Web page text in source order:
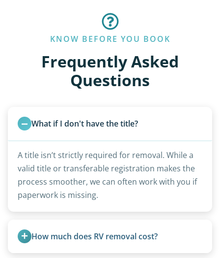
KNOW BEFORE YOU BOOK
Frequently Asked
Questions
What if I don't have the title?
A title isn’t strictly required for removal. While a
valid title or transferable registration makes the
process smoother, we can often work with you if
paperwork is missing.
How much does RV removal cost?